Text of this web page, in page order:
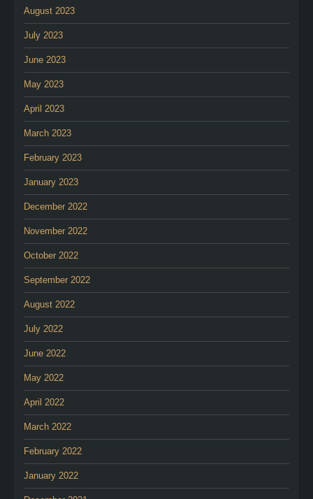
August 2023
July 2023
June 2023
May 2023
April 2023
March 2023
February 2023
January 2023
December 2022
November 2022
October 2022
September 2022
August 2022
July 2022
June 2022
May 2022
April 2022
March 2022
February 2022
January 2022